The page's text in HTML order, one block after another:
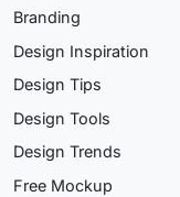
Branding
Design Inspiration
Design Tips
Design Tools
Design Trends
Free Mockup